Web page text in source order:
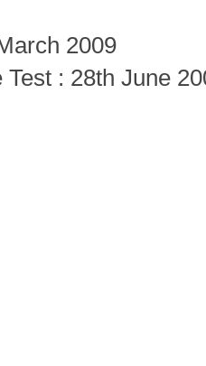
2009
: 28th June